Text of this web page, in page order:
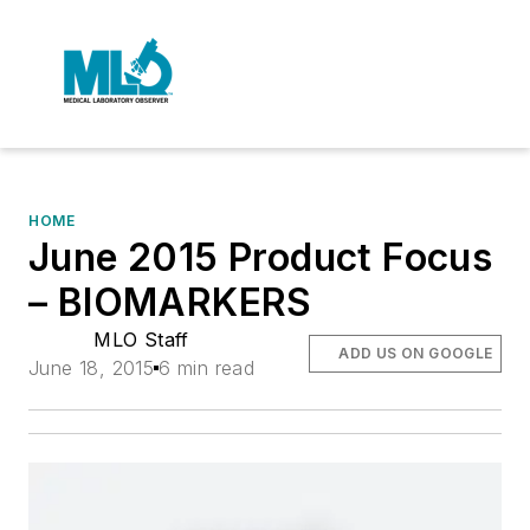
HOME
June 2015 Product Focus
– BIOMARKERS
MLO Staff
June 18, 2015 6 min read
ADD US ON GOOGLE